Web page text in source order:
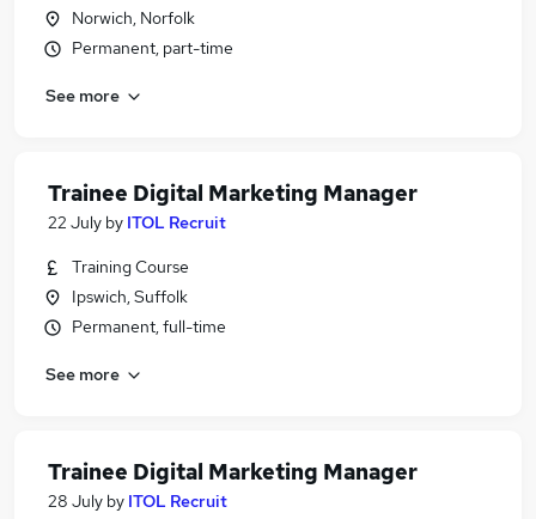
Norwich, Norfolk
Permanent, part-time
See more
Trainee Digital Marketing Manager
22 July by ITOL Recruit
Training Course
Ipswich, Suffolk
Permanent, full-time
See more
Trainee Digital Marketing Manager
28 July by ITOL Recruit